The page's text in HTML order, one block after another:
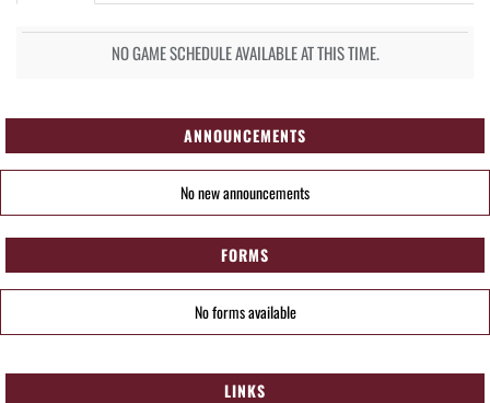
NO GAME SCHEDULE AVAILABLE AT THIS TIME.
ANNOUNCEMENTS
No new announcements
FORMS
No forms available
LINKS